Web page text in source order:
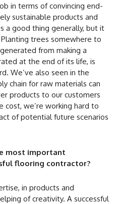
in terms of convincing end-
sustainable products and
a good thing generally, but it
trees somewhere to
from making a
at the end of its life, is
We’ve also seen in the
chain for raw materials can
products to our customers
cost, we’re working hard to
of potential future scenarios
most important
flooring contractor?
in products and
of creativity. A successful